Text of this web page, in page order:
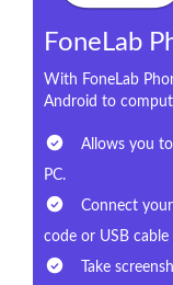
FoneLab
With FoneLab
Android to
Allows you
PC.
Connect
code or USB
Take